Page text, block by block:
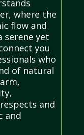
where the
flow and
serene yet
you
who
of natural
and
and